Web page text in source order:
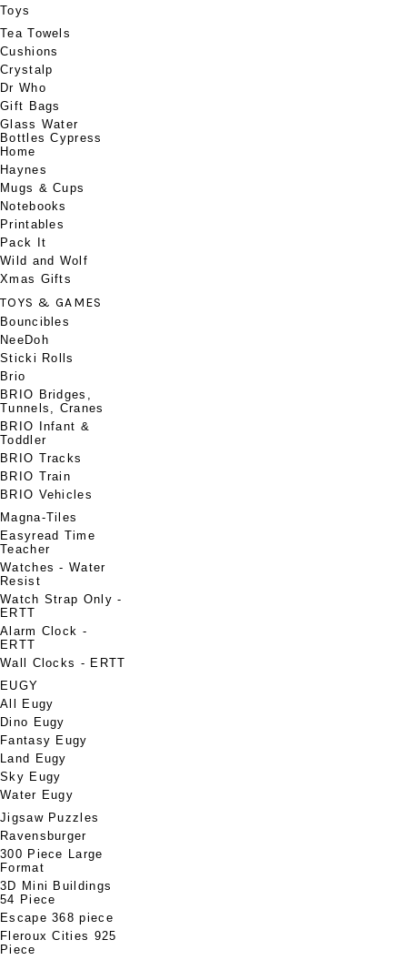
Toys
Tea Towels
Cushions
Crystalp
Dr Who
Gift Bags
Glass Water
Bottles Cypress
Home
Haynes
Mugs & Cups
Notebooks
Printables
Pack It
Wild and Wolf
Xmas Gifts
TOYS & GAMES
Bouncibles
NeeDoh
Sticki Rolls
Brio
BRIO Bridges,
Tunnels, Cranes
BRIO Infant &
Toddler
BRIO Tracks
BRIO Train
BRIO Vehicles
Magna-Tiles
Easyread Time
Teacher
Watches - Water
Resist
Watch Strap Only -
ERTT
Alarm Clock -
ERTT
Wall Clocks - ERTT
EUGY
All Eugy
Dino Eugy
Fantasy Eugy
Land Eugy
Sky Eugy
Water Eugy
Jigsaw Puzzles
Ravensburger
300 Piece Large
Format
3D Mini Buildings
54 Piece
Escape 368 piece
Fleroux Cities 925
Piece